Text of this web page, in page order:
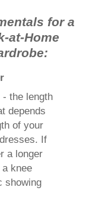
for a
at-Home
- the length
depends
of your
If
a longer
knee
showing